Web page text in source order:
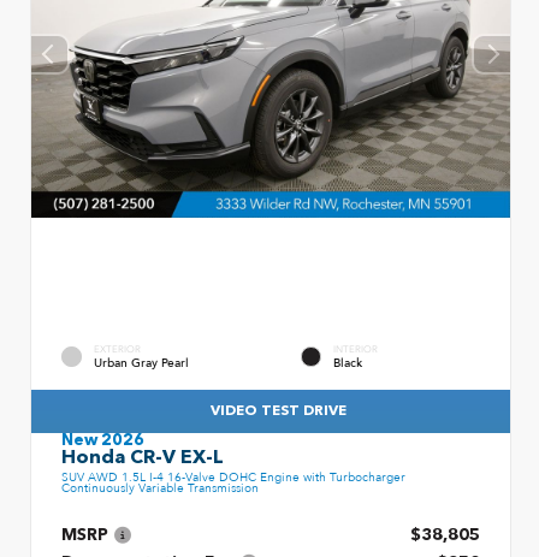
EXTERIOR
Urban Gray Pearl
INTERIOR
Black
VIDEO TEST DRIVE
New 2026
Honda CR-V EX-L
SUV AWD 1.5L I-4 16-Valve DOHC Engine with Turbocharger
Continuously Variable Transmission
MSRP
$38,805